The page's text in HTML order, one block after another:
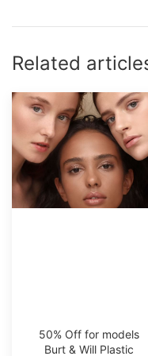
Related
50% Off for models
Burt & Will Plastic